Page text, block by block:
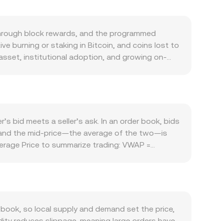
block rewards, and the programmed
burning or staking in Bitcoin, and coins lost to
institutional adoption, and growing on-
forces play a large role: BTC often trades in
or tax guidance on BTC transactions—can
rates signaling long/short imbalance, large
can all add volatility around the prevailing
bid meets a seller’s ask. In an order book, bids
the mid-price—the average of the two—is
Price to summarize trading: VWAP =
spot BTC primarily trades on centralized
where the product of the asset reserves stays
dollar.
so local supply and demand set the price,